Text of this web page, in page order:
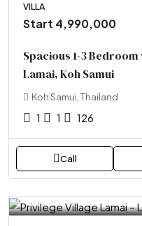
VILLA
Start 4,990,000
Spacious 1-3
Lamai, Koh Samui
Koh Samui, Thailand
1 1 126
Call